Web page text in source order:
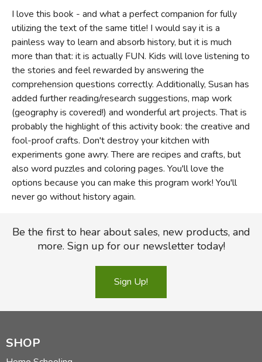
I love this book - and what a perfect companion for fully
utilizing the text of the same title! I would say it is a
painless way to learn and absorb history, but it is much
more than that: it is actually FUN. Kids will love listening to
the stories and feel rewarded by answering the
comprehension questions correctly. Additionally, Susan has
added further reading/research suggestions, map work
(geography is covered!) and wonderful art projects. That is
probably the highlight of this activity book: the creative and
fool-proof crafts. Don't destroy your kitchen with
experiments gone awry. There are recipes and crafts, but
also word puzzles and coloring pages. You'll love the
options because you can make this program work! You'll
never go without history again.
Be the first to hear about sales, new products, and
more. Sign up for our newsletter today!
Sign Up!
SHOP